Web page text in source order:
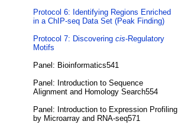
Protocol 6: Identifying Regions Enriched
in a ChIP-seq Data Set (Peak Finding)
Protocol 7: Discovering cis-Regulatory
Motifs
Panel: Bioinformatics541
Panel: Introduction to Sequence
Alignment and Homology Search554
Panel: Introduction to Expression Profiling
by Microarray and RNA-seq571